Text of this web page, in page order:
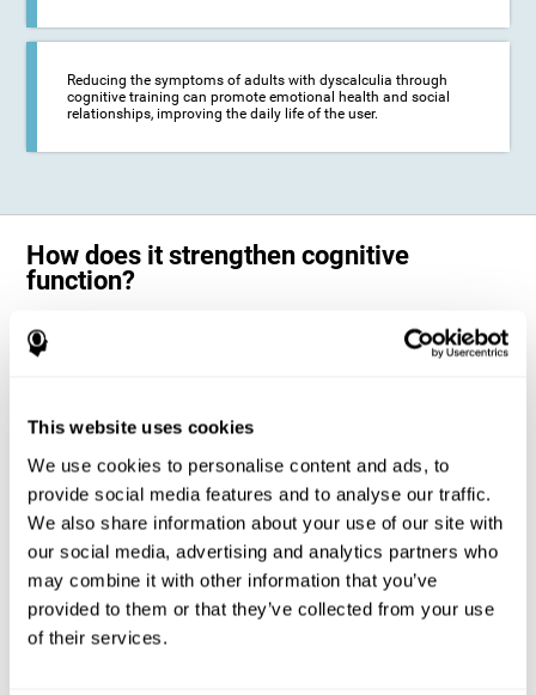
This website uses cookies
We use cookies to personalise content and ads, to
provide social media features and to analyse our traffic.
We also share information about your use of our site with
our social media, advertising and analytics partners who
may combine it with other information that you’ve
provided to them or that they’ve collected from your use
of their services.
Reducing the symptoms of adults with dyscalculia through
cognitive training can promote emotional health and social
relationships, improving the daily life of the user.
How does it strengthen cognitive
function?
Science has shown that adequate cognitive stimulation, such as the
one offered by CogniFit training for adults with dyscalculia, can help
A personalized cognitive stimulation, with an appropriate frequency and
intensity, can favor certain patterns of neural activation, thanks to a
mechanism known as brain plasticity. Brain plasticity makes it possible
for our brain to change certain parameters of its neural connections to
adapt to the demands of cognitive training. This adaptation will allow
our brain to carry out certain processes with greater ease, favoring our
cognitive functioning.
In this way, CogniFit training for dyscalculia in adults suggests
activities that will help the areas of our brain related to mathematics to
strengthen and optimize their neural connections, decreasing the
cognitive symptoms of dyscalculia.